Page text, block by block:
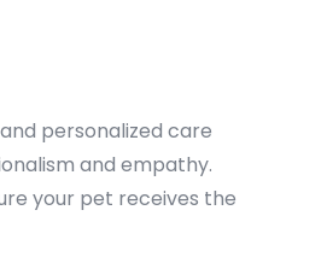
personalized care
and empathy.
your pet receives the